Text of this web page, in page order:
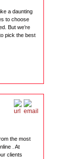
a daunting
to choose
But we’re
pick the best
the most
. At
clients